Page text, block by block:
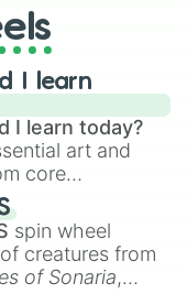
I learn
I learn today?
art and
core
Perspective
skills like
, and
spin wheel
creatures from
of Sonaria,